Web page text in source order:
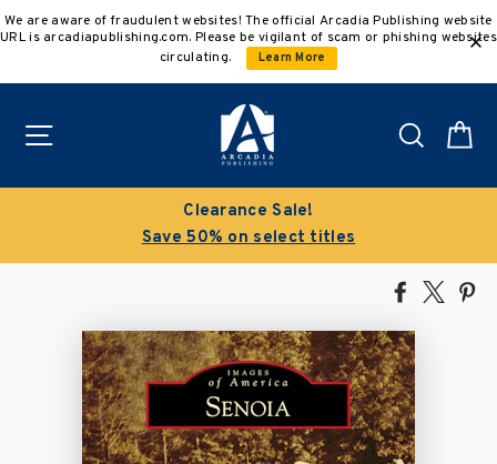
to
We are aware of fraudulent websites! The official Arcadia Publishing website
URL is arcadiapublishing.com. Please be vigilant of scam or phishing websites
circulating.
Learn More
Search
Clearance Sale!
Save 50% on select titles
Share
Facebook
Tweet